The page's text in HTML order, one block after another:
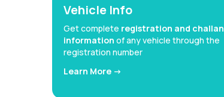
Vehicle Info
Get complete registration and challan
information of any vehicle through the
registration number
Learn More ->